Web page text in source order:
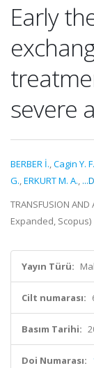
Early
severe
BERBER İ.,Cagin Y. F.
G.,ERKURT M. A.,
TRANSFUSION AND
Expanded, Scopus)
Yayın Türü:
Cilt numarası:
Basım Tarihi:
Doi Numarası: